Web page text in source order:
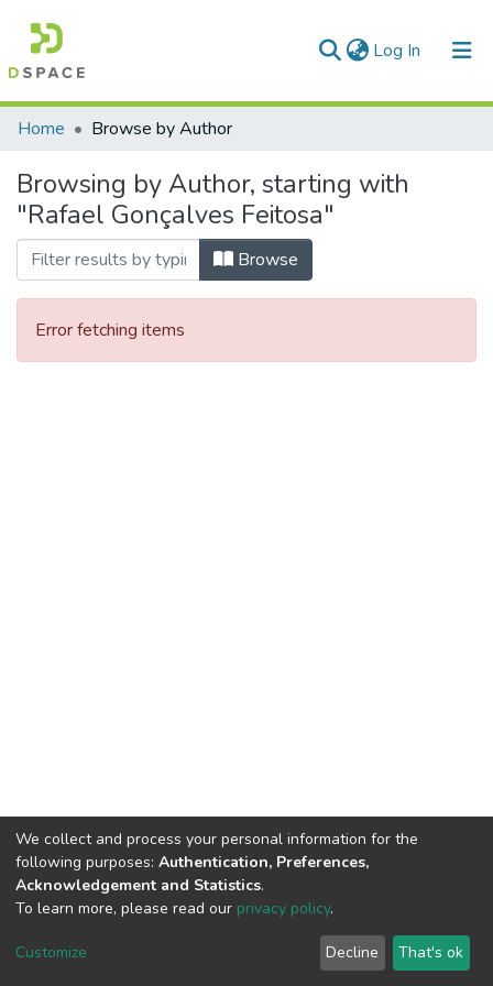
Log In (current)
Communities & Collections
All of DSpace
Home Browse by Author
Browsing by Author, starting with
"Rafael Gonçalves Feitosa"
Browse
Error fetching items
DSpace software copyright © 2002-2026
Cookie
End User
Agreement
Send
Feedback
We collect and process your personal information for the
following purposes: Authentication, Preferences,
Acknowledgement and Statistics.
To learn more, please read our privacy policy.
Customize Decline That's ok